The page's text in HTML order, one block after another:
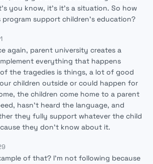
you know, it's it's a situation. So how
program support children's education?
again, parent university creates a
everything that happens
the tragedies is things, a lot of good
children outside or could happen for
the children come home to a parent
hasn't heard the language, and
they fully support whatever the child
they don't know about it.
of that? I'm not following because